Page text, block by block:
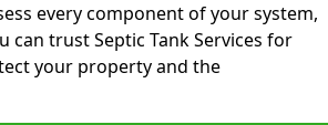
every component of your system,
trust Septic Tank Services for
your property and the